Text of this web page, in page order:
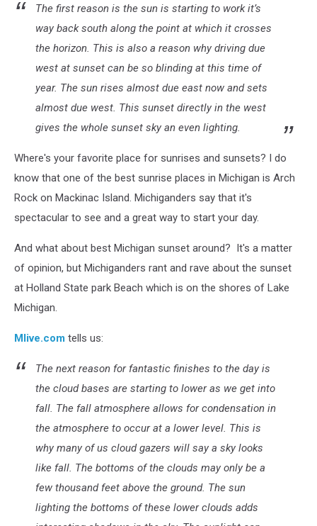
The first reason is the sun is starting to work it’s
way back south along the point at which it crosses
the horizon. This is also a reason why driving due
west at sunset can be so blinding at this time of
year. The sun rises almost due east now and sets
almost due west. This sunset directly in the west
gives the whole sunset sky an even lighting.
Where's your favorite place for sunrises and sunsets? I do
know that one of the best sunrise places in Michigan is Arch
Rock on Mackinac Island. Michiganders say that it's
spectacular to see and a great way to start your day.
And what about best Michigan sunset around? It's a matter
of opinion, but Michiganders rant and rave about the sunset
at Holland State park Beach which is on the shores of Lake
Michigan.
Mlive.com tells us:
The next reason for fantastic finishes to the day is
the cloud bases are starting to lower as we get into
fall. The fall atmosphere allows for condensation in
the atmosphere to occur at a lower level. This is
why many of us cloud gazers will say a sky looks
like fall. The bottoms of the clouds may only be a
few thousand feet above the ground. The sun
lighting the bottoms of these lower clouds adds